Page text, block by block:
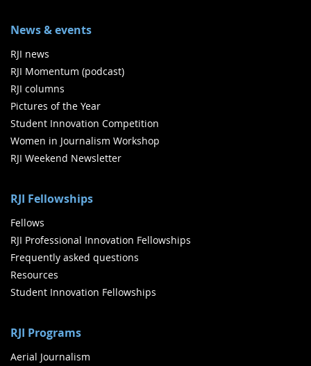
News & events
RJI news
RJI Momentum (podcast)
RJI columns
Pictures of the Year
Student Innovation Competition
Women in Journalism Workshop
RJI Weekend Newsletter
RJI Fellowships
Fellows
RJI Professional Innovation Fellowships
Frequently asked questions
Resources
Student Innovation Fellowships
RJI Programs
Aerial Journalism